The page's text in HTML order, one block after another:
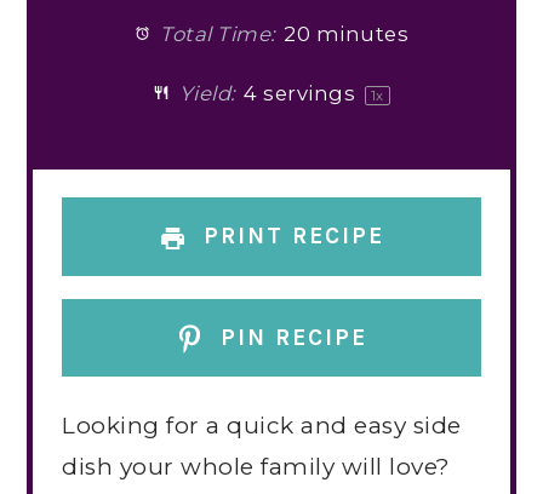
Total Time: 20 minutes
Yield: 4 servings 1x
PRINT RECIPE
PIN RECIPE
Looking for a quick and easy side
dish your whole family will love?